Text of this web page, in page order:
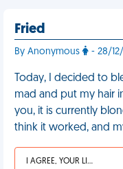
Fried
By Anonymous - 28/
Today, I decided to
mad and put my hair
you, it is currently
think it worked, and
I AGREE, YOUR LIFE SUCKS